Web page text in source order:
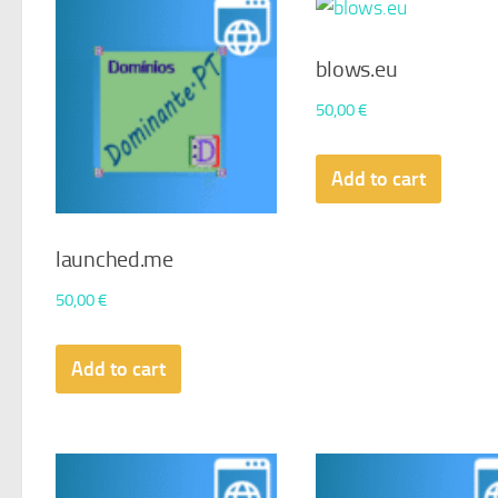
launched.me
50,00€
Add to cart
blows.eu
50,00€
Add to cart